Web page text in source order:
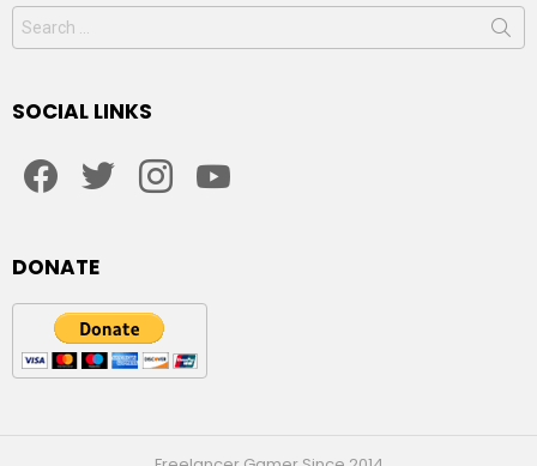
Search
for:
SOCIAL LINKS
DONATE